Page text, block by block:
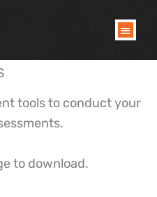
tools to conduct your
to download.